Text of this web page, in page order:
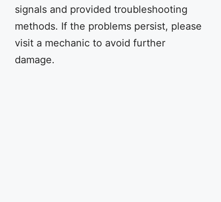
signals and provided troubleshooting
methods. If the problems persist, please
visit a mechanic to avoid further
damage.